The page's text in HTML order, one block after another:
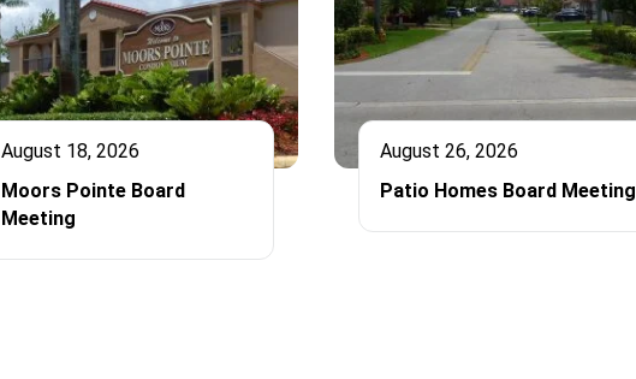
August 18, 2026
Moors Pointe Board
Meeting
August 26, 2026
Patio Homes Board Meeting